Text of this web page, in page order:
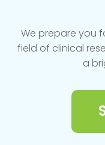
We prepare you
field of clinical
a